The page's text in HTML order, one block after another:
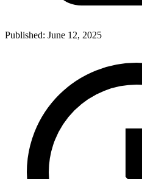
Published: June 12, 2025